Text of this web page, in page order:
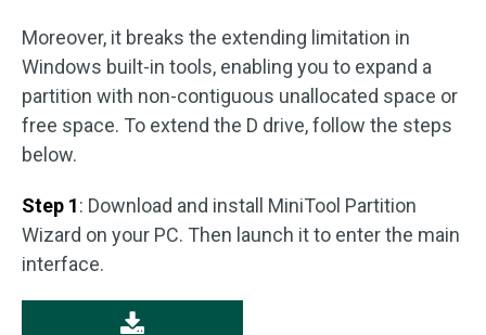
Moreover, it breaks the extending limitation in
Windows built-in tools, enabling you to expand a
partition with non-contiguous unallocated space or
free space. To extend the D drive, follow the steps
below.
Step 1: Download and install MiniTool Partition
Wizard on your PC. Then launch it to enter the main
interface.